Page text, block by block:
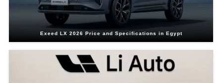
Exeed LX 2026 Price and Specifications in Egypt